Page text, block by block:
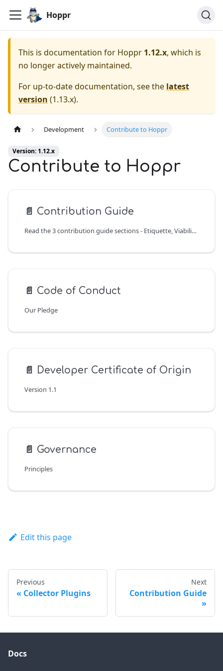
Hoppr
This is documentation for Hoppr 1.12.x, which is
no longer actively maintained.
For up-to-date documentation, see the latest
version (1.13.x).
Development Contribute to Hoppr
Version: 1.12.x
Contribute to Hoppr
📄️ Contribution Guide
Read the 3 contribution guide sections - Etiquette, Viability, and Process - before creating an issue or merge request.
📄️ Code of Conduct
Our Pledge
📄️ Developer Certificate of Origin
Version 1.1
📄️ Governance
Principles
Edit this page
Previous
Collector Plugins
Next
Contribution Guide
Docs